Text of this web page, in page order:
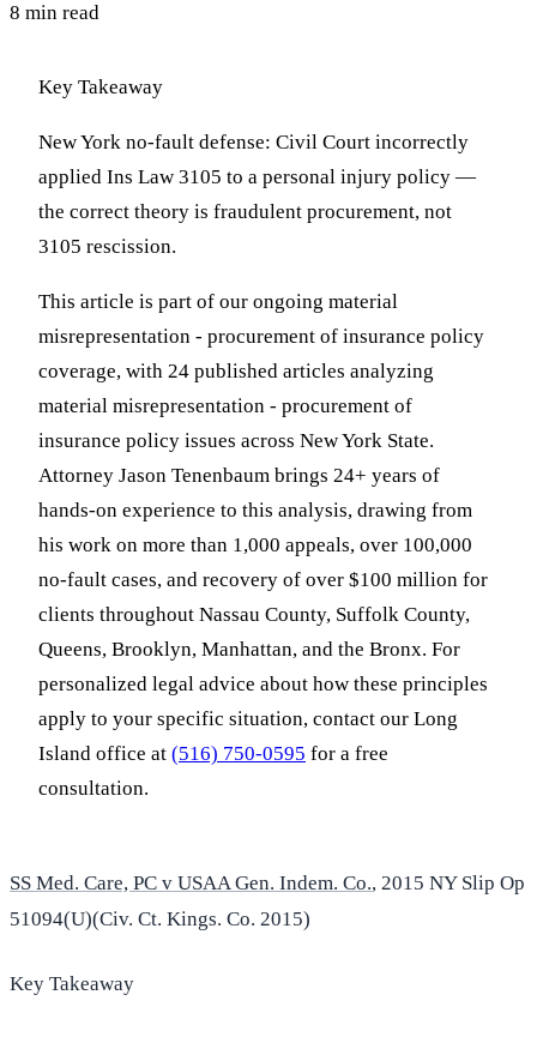
8 min read
Key Takeaway
New York no-fault defense: Civil Court incorrectly
applied Ins Law 3105 to a personal injury policy —
the correct theory is fraudulent procurement, not
3105 rescission.
This article is part of our ongoing material
misrepresentation - procurement of insurance policy
coverage, with 24 published articles analyzing
material misrepresentation - procurement of
insurance policy issues across New York State.
Attorney Jason Tenenbaum brings 24+ years of
hands-on experience to this analysis, drawing from
his work on more than 1,000 appeals, over 100,000
no-fault cases, and recovery of over $100 million for
clients throughout Nassau County, Suffolk County,
Queens, Brooklyn, Manhattan, and the Bronx. For
personalized legal advice about how these principles
apply to your specific situation, contact our Long
Island office at (516) 750-0595 for a free
consultation.
SS Med. Care, PC v USAA Gen. Indem. Co., 2015 NY Slip Op
51094(U)(Civ. Ct. Kings. Co. 2015)
Key Takeaway